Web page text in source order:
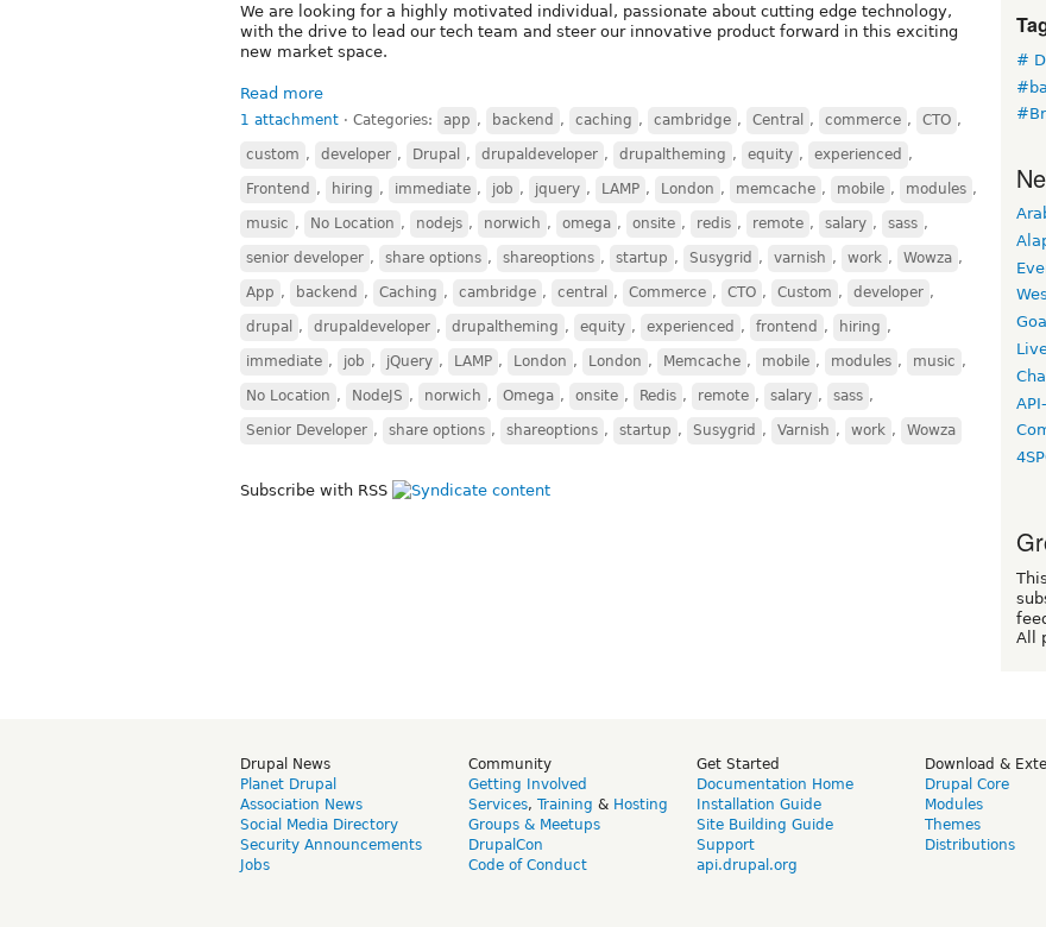
We are looking for a highly motivated individual, passionate about cutting edge technology,
with the drive to lead our tech team and steer our innovative product forward in this exciting
new market space.
Read more
1 attachment ⋅ Categories: app , backend , caching , cambridge , Central , commerce , CTO ,
custom , developer , Drupal , drupaldeveloper , drupaltheming , equity , experienced ,
Frontend , hiring , immediate , job , jquery , LAMP , London , memcache , mobile , modules ,
music , No Location , nodejs , norwich , omega , onsite , redis , remote , salary , sass ,
senior developer , share options , shareoptions , startup , Susygrid , varnish , work , Wowza ,
App , backend , Caching , cambridge , central , Commerce , CTO , Custom , developer ,
drupal , drupaldeveloper , drupaltheming , equity , experienced , frontend , hiring ,
immediate , job , jQuery , LAMP , London , London , Memcache , mobile , modules , music ,
No Location , NodeJS , norwich , Omega , onsite , Redis , remote , salary , sass ,
Senior Developer , share options , shareoptions , startup , Susygrid , Varnish , work , Wowza
Subscribe with RSS
#
All
Drupal News
Planet Drupal
Association News
Social Media Directory
Security Announcements
Jobs
Community
Getting Involved
Services, Training & Hosting
Groups & Meetups
DrupalCon
Code of Conduct
Get Started
Documentation Home
Installation Guide
Site Building Guide
Support
api.drupal.org
Download &
Drupal Core
Modules
Themes
Distributions